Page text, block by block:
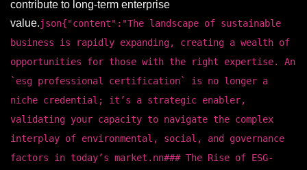
contribute to long-term enterprise
value.json{"content":"The landscape of sustainable
business is rapidly expanding, creating a wealth of
opportunities for those with the right expertise. An
`esg professional certification` is no longer a
niche credential; it’s a strategic enabler,
validating your capacity to navigate the complex
interplay of environmental, social, and governance
factors in today’s market.nn### The Rise of ESG-